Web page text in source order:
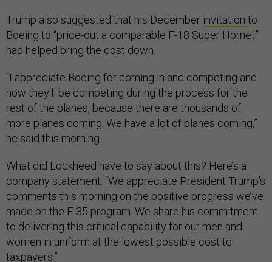
Trump also suggested that his December invitation to
Boeing to “price-out a comparable F-18 Super Hornet”
had helped bring the cost down.
“I appreciate Boeing for coming in and competing and
now they'll be competing during the process for the
rest of the planes, because there are thousands of
more planes coming. We have a lot of planes coming,”
he said this morning.
What did Lockheed have to say about this? Here’s a
company statement: “We appreciate President Trump’s
comments this morning on the positive progress we’ve
made on the F-35 program. We share his commitment
to delivering this critical capability for our men and
women in uniform at the lowest possible cost to
taxpayers.”